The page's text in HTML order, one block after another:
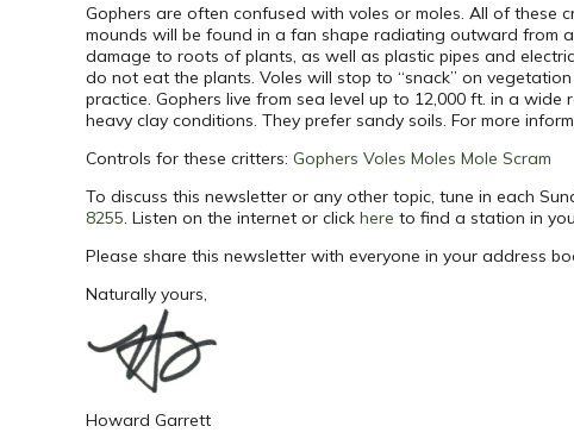
Gophers are often confused with voles or moles. All of these
mounds will be found in a fan shape radiating outward from
damage to roots of plants, as well as plastic pipes and
do not eat the plants. Voles will stop to “snack” on
practice. Gophers live from sea level up to 12,000 ft. in a
heavy clay conditions. They prefer sandy soils. For more
Controls for these critters: Gophers Voles Moles Mole Scram
To discuss this newsletter or any other topic, tune in each
8255. Listen on the internet or click here to find a station in
Please share this newsletter with everyone in your address
Naturally yours,
Howard Garrett